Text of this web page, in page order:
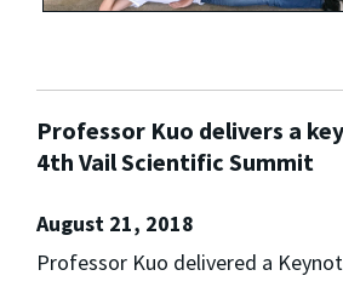
Professor Kuo delivers a
4th Vail Scientific Summit
August 21, 2018
Professor Kuo delivered a